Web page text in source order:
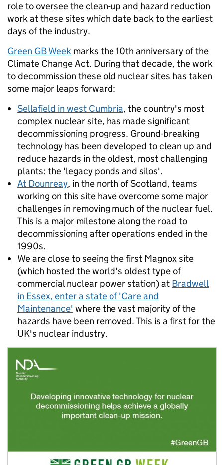
role to oversee the clean-up and hazard reduction
work at these sites which date back to the earliest
days of the industry.
Green GB Week marks the 10th anniversary of the
Climate Change Act. During that decade, the work
to decommission these old nuclear sites has taken
some major leaps forward:
Sellafield in west Cumbria, the country's most
complex nuclear site, has made significant
decommissioning progress. Ground-breaking
technology has been developed to clean up and
reduce hazards in the oldest, most challenging
plants: the 'legacy ponds and silos'.
At Dounreay, in the north of Scotland, teams
working on this site have overcome some major
challenges in removing much of the nuclear fuel.
This is a major milestone along the road to
decommissioning after operations ended in the
1990s.
We are close to seeing the first Magnox site
(which hosted the world's oldest type of
commercial nuclear power station) at Bradwell
in Essex, enter a state of 'Care and
Maintenance' where the vast majority of the
hazards have been removed. This is a first for the
UK's nuclear industry.